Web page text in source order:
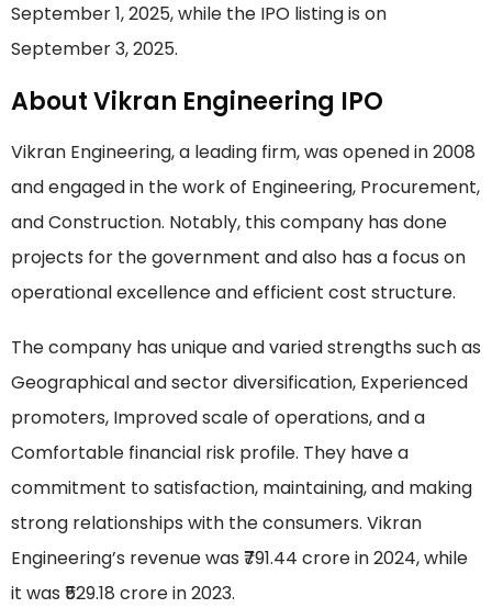
September 1, 2025, while the IPO listing is on
September 3, 2025.
About Vikran Engineering IPO
Vikran Engineering, a leading firm, was opened in 2008
and engaged in the work of Engineering, Procurement,
and Construction. Notably, this company has done
projects for the government and also has a focus on
operational excellence and efficient cost structure.
The company has unique and varied strengths such as
Geographical and sector diversification, Experienced
promoters, Improved scale of operations, and a
Comfortable financial risk profile. They have a
commitment to satisfaction, maintaining, and making
strong relationships with the consumers. Vikran
Engineering’s revenue was ₹791.44 crore in 2024, while
it was ₹529.18 crore in 2023.